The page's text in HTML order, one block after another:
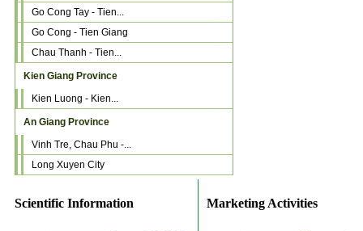
Go Cong Tay - Tien...
Go Cong - Tien Giang
Chau Thanh - Tien...
Kien Giang Province
Kien Luong - Kien...
An Giang Province
Vinh Tre, Chau Phu -...
Long Xuyen City
Scientific Information Marketing Activities